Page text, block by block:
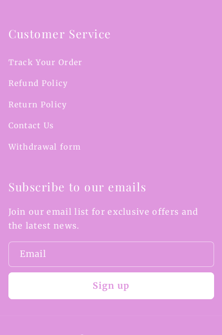
Customer Service
Track Your Order
Refund Policy
Return Policy
Contact Us
Withdrawal form
Subscribe to our emails
Join our email list for exclusive offers and
the latest news.
Email
Sign up